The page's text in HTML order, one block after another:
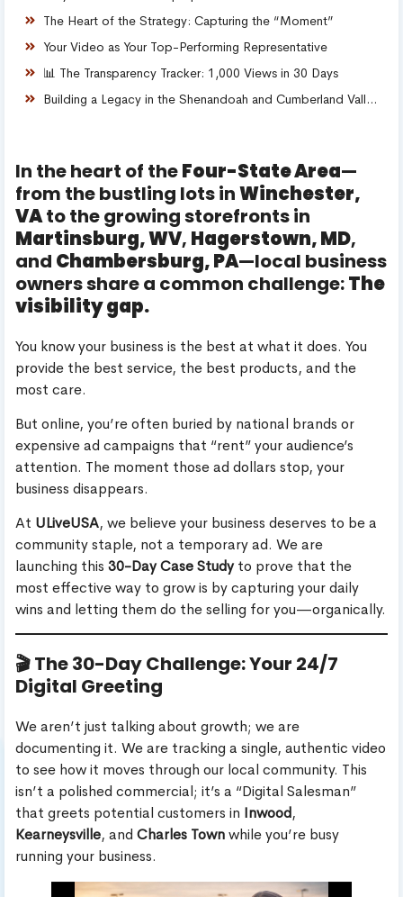
The Heart of the Strategy: Capturing the “Moment”
Your Video as Your Top-Performing Representative
📊 The Transparency Tracker: 1,000 Views in 30 Days
Building a Legacy in the Shenandoah and Cumberland Valleys
In the heart of theFour-State Area—
from the bustling lots inWinchester,
VAto the growing storefronts in
Martinsburg, WV, Hagerstown, MD,
and Chambersburg, PA—local business
owners share a common challenge:The
visibility gap.
You know your business is the best at what it does. You
provide the best service, the best products, and the
most care.
But online, you’re often buried by national brands or
expensive ad campaigns that “rent” your audience’s
attention. The moment those ad dollars stop, your
business disappears.
At ULiveUSA, we believe your business deserves to be a
community staple, not a temporary ad. We are
launching this 30-Day Case Studyto prove that the
most effective way to grow is by capturing your daily
wins and letting them do the selling for you—organically.
🎬 The 30-Day Challenge: Your 24/7
Digital Greeting
We aren’t just talking about growth; we are
documenting it. We are tracking a single, authentic video
to see how it moves through our local community. This
isn’t a polished commercial; it’s a “Digital Salesman”
that greets potential customers in Inwood,
Kearneysville, and Charles Townwhile you’re busy
running your business.